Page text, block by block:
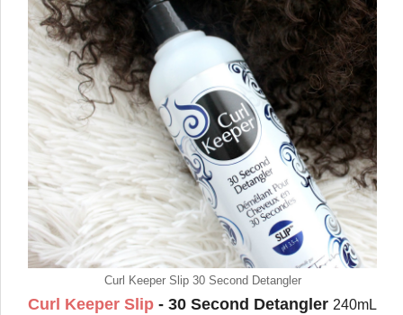
Curl Keeper Slip 30 Second Detangler
Curl Keeper Slip - 30 Second Detangler 240mL